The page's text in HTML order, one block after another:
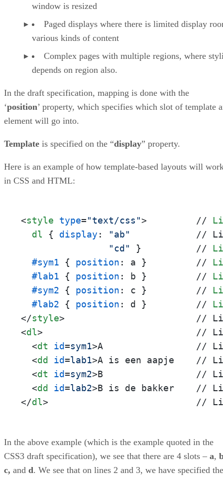
window is resized
Paged displays where there is limited display
various kinds of content
Complex pages with multiple regions, where
depends on region also.
In the draft specification, mapping is done with the
‘position’ property, which specifies which slot of template
element will go into.
Template is specified on the “display” property.
Here is an example of how template-based layouts will
in CSS and HTML:
<style type="text/css"> //
dl { display : "ab"
//
"cd"
}          //
#sym1 { position : a }         //
#lab1 { position : b }         //
#sym2 { position : c }         //
#lab2 { position : d }         //
</style>
<dl> // Line
<dt id=sym1>A                 //
<dd id=lab1>A is een aapje    //
<dt id=sym2>B                 //
<dd id=lab2>
</dl> // Line
In the above example (which is the example quoted in the
CSS3 draft specification), we see that there are 4 slots – a,
c, and d. We see that on lines 2 and 3, we have specified the